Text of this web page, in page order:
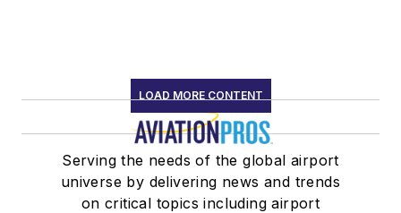
LOAD MORE CONTENT
Serving the needs of the global airport
universe by delivering news and trends
on critical topics including airport